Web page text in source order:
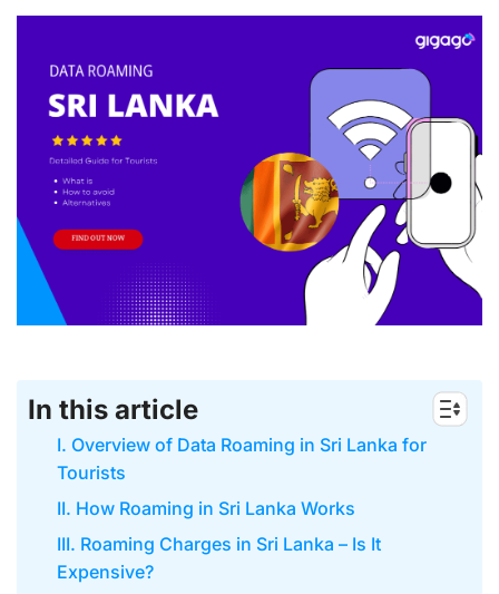
In this article
I. Overview of Data Roaming in Sri Lanka for
Tourists
II. How Roaming in Sri Lanka Works
III. Roaming Charges in Sri Lanka – Is It
Expensive?